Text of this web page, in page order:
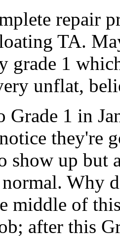
repair
TA.
grade 1
unflat,
Grade 1 in
they're
show up but
Why
middle of
after this